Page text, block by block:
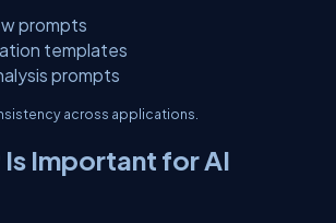
prompts
templates
prompts
across applications.
Is Important for AI